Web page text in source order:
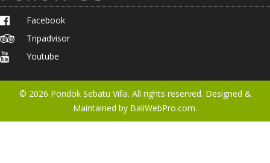
Facebook
Tripadvisor
Youtube
© 2026 Pondok Sebatu Villa. All rights reserved. Designed &
Maintained by BaliWebPro.com.